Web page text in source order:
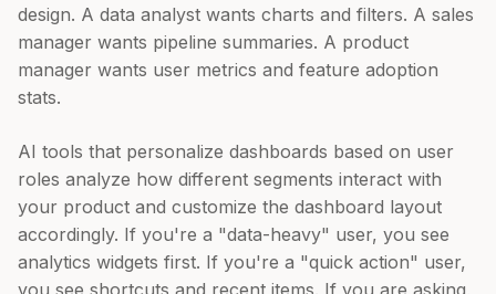
design. A data analyst wants charts and filters. A sales
manager wants pipeline summaries. A product
manager wants user metrics and feature adoption
stats.
AI tools that personalize dashboards based on user
roles analyze how different segments interact with
your product and customize the dashboard layout
accordingly. If you're a "data-heavy" user, you see
analytics widgets first. If you're a "quick action" user,
you see shortcuts and recent items. If you are asking,